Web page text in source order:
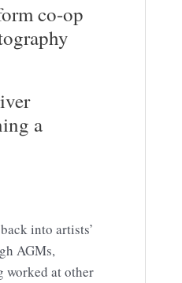
co-op
a
into artists’
AGMs,
worked at other